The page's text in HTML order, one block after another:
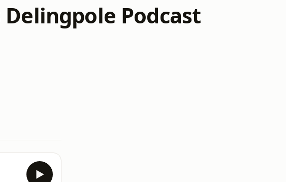
Delingpole Podcast